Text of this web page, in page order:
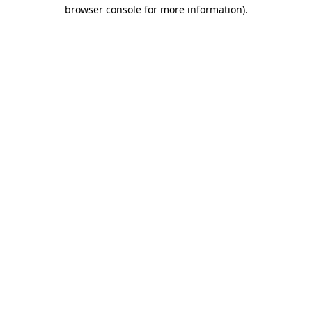
browser console for more information).